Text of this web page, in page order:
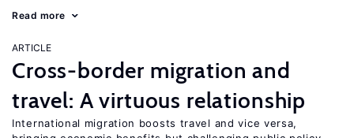
Read more
ARTICLE
Cross-border migration and
travel: A virtuous relationship
International migration boosts travel and vice versa,